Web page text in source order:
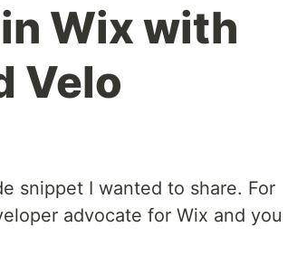
Wix with
Velo
snippet I wanted to share. For
advocate for Wix and you